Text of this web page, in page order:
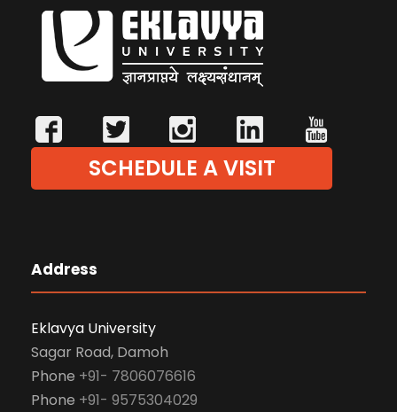
SCHEDULE A VISIT
Address
Eklavya University
Sagar Road, Damoh
Phone +91- 7806076616
Phone +91- 9575304029